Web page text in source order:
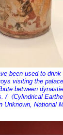
been used to
visiting the
between
/《Cylindrical
Unknown, National